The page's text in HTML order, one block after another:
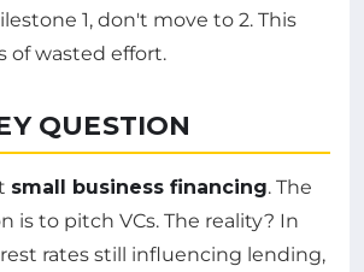
1, don't move to 2. This
of wasted effort.
QUESTION
small business financing. The
is to pitch VCs. The reality? In
rates still influencing lending,